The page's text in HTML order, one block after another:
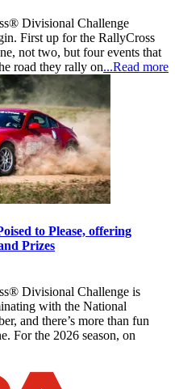
Divisional Challenge
First up for the RallyCross
not two, but four events that
road they rally on...Read more
to Please, offering
Prizes
Divisional Challenge is
with the National
and there’s more than fun
For the 2026 season, on